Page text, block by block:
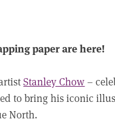
paper are here!
Stanley Chow –
to bring his iconic
North.